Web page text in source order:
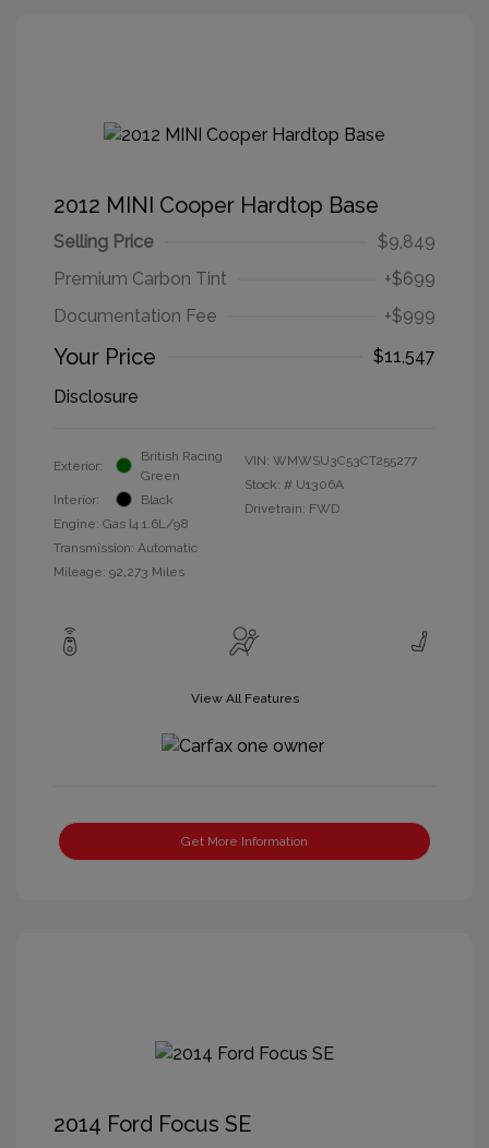
2012 MINI Cooper Hardtop Base
Selling Price
$9,849
Premium Carbon Tint
+$699
Documentation Fee
+$999
Your Price
$11,547
Disclosure
Exterior:
British Racing
Green
Interior:
Black
Engine: Gas I4 1.6L/98
Transmission: Automatic
Mileage: 92,273 Miles
VIN: WMWSU3C53CT255277
Stock: # U1306A
Drivetrain: FWD
View All Features
Get More Information
2014 Ford Focus SE